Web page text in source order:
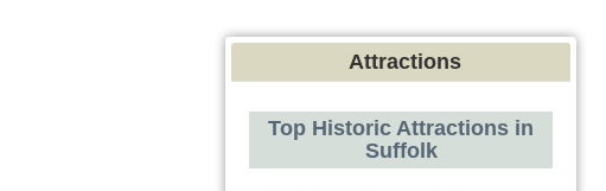
Attractions
Top Historic Attractions in
Suffolk